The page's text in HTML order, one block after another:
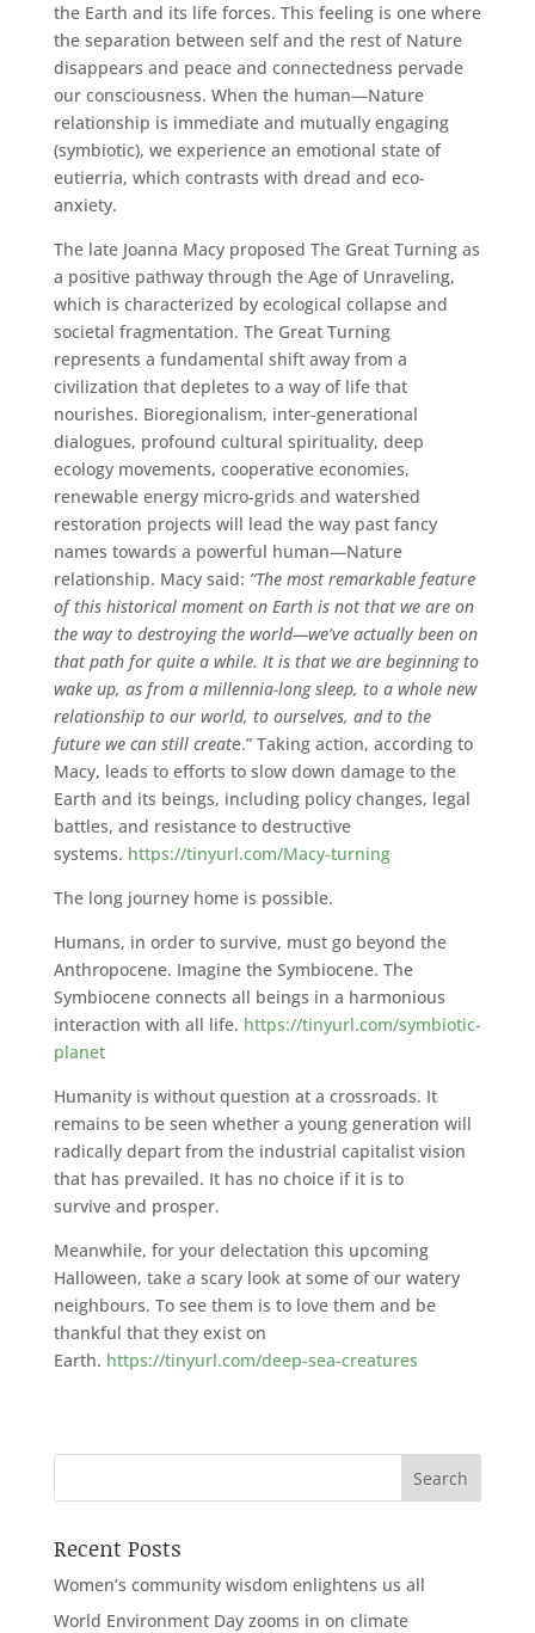
the Earth and its life forces. This feeling is one where
the separation between self and the rest of Nature
disappears and peace and connectedness pervade
our consciousness. When the human—Nature
relationship is immediate and mutually engaging
(symbiotic), we experience an emotional state of
eutierria, which contrasts with dread and eco-
anxiety.
The late Joanna Macy proposed The Great Turning as
a positive pathway through the Age of Unraveling,
which is characterized by ecological collapse and
societal fragmentation. The Great Turning
represents a fundamental shift away from a
civilization that depletes to a way of life that
nourishes. Bioregionalism, inter-generational
dialogues, profound cultural spirituality, deep
ecology movements, cooperative economies,
renewable energy micro-grids and watershed
restoration projects will lead the way past fancy
names towards a powerful human—Nature
relationship. Macy said: “The most remarkable feature
of this historical moment on Earth is not that we are on
the way to destroying the world—we’ve actually been on
that path for quite a while. It is that we are beginning to
wake up, as from a millennia-long sleep, to a whole new
relationship to our world, to ourselves, and to the
future we can still create.” Taking action, according to
Macy, leads to efforts to slow down damage to the
Earth and its beings, including policy changes, legal
battles, and resistance to destructive
systems. https://tinyurl.com/Macy-turning
The long journey home is possible.
Humans, in order to survive, must go beyond the
Anthropocene. Imagine the Symbiocene. The
Symbiocene connects all beings in a harmonious
interaction with all life. https://tinyurl.com/symbiotic-
planet
Humanity is without question at a crossroads. It
remains to be seen whether a young generation will
radically depart from the industrial capitalist vision
that has prevailed. It has no choice if it is to
survive and prosper.
Meanwhile, for your delectation this upcoming
Halloween, take a scary look at some of our watery
neighbours. To see them is to love them and be
thankful that they exist on
Earth. https://tinyurl.com/deep-sea-creatures
Recent Posts
Women’s community wisdom enlightens us all
World Environment Day zooms in on climate